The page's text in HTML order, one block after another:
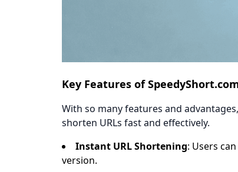
Key Features of
With so many features and
shorten URLs fast and effectively.
Instant URL Shortening: Users
version.